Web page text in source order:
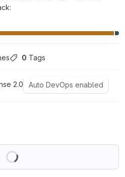
0 Tags
2.0 Auto DevOps enabled